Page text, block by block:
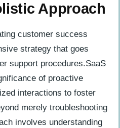
Approach
customer success
strategy that goes
support procedures.SaaS
of proactive
interactions to foster
merely troubleshooting
involves understanding